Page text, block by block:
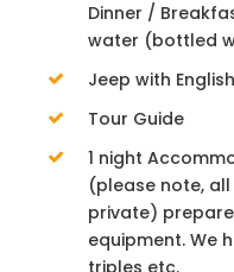
Dinner /
water (bottled
Jeep with
Tour Guide
1 night
(please note,
private)
equipment. We
triples etc.